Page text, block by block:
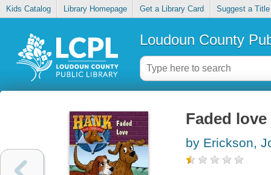
Kids Catalog Library Homepage Get a Library Card Suggest a Title
Loudoun County
Faded love
by Erickson,